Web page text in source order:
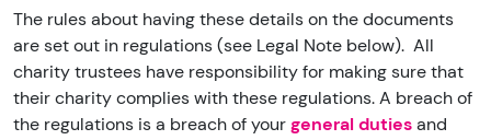
The rules about having these details on the documents
are set out in regulations(see Legal Note below). All
charity trustees have responsibility for making sure that
their charity complies with these regulations. A breach of
the regulations is a breach of yourgeneral dutiesand